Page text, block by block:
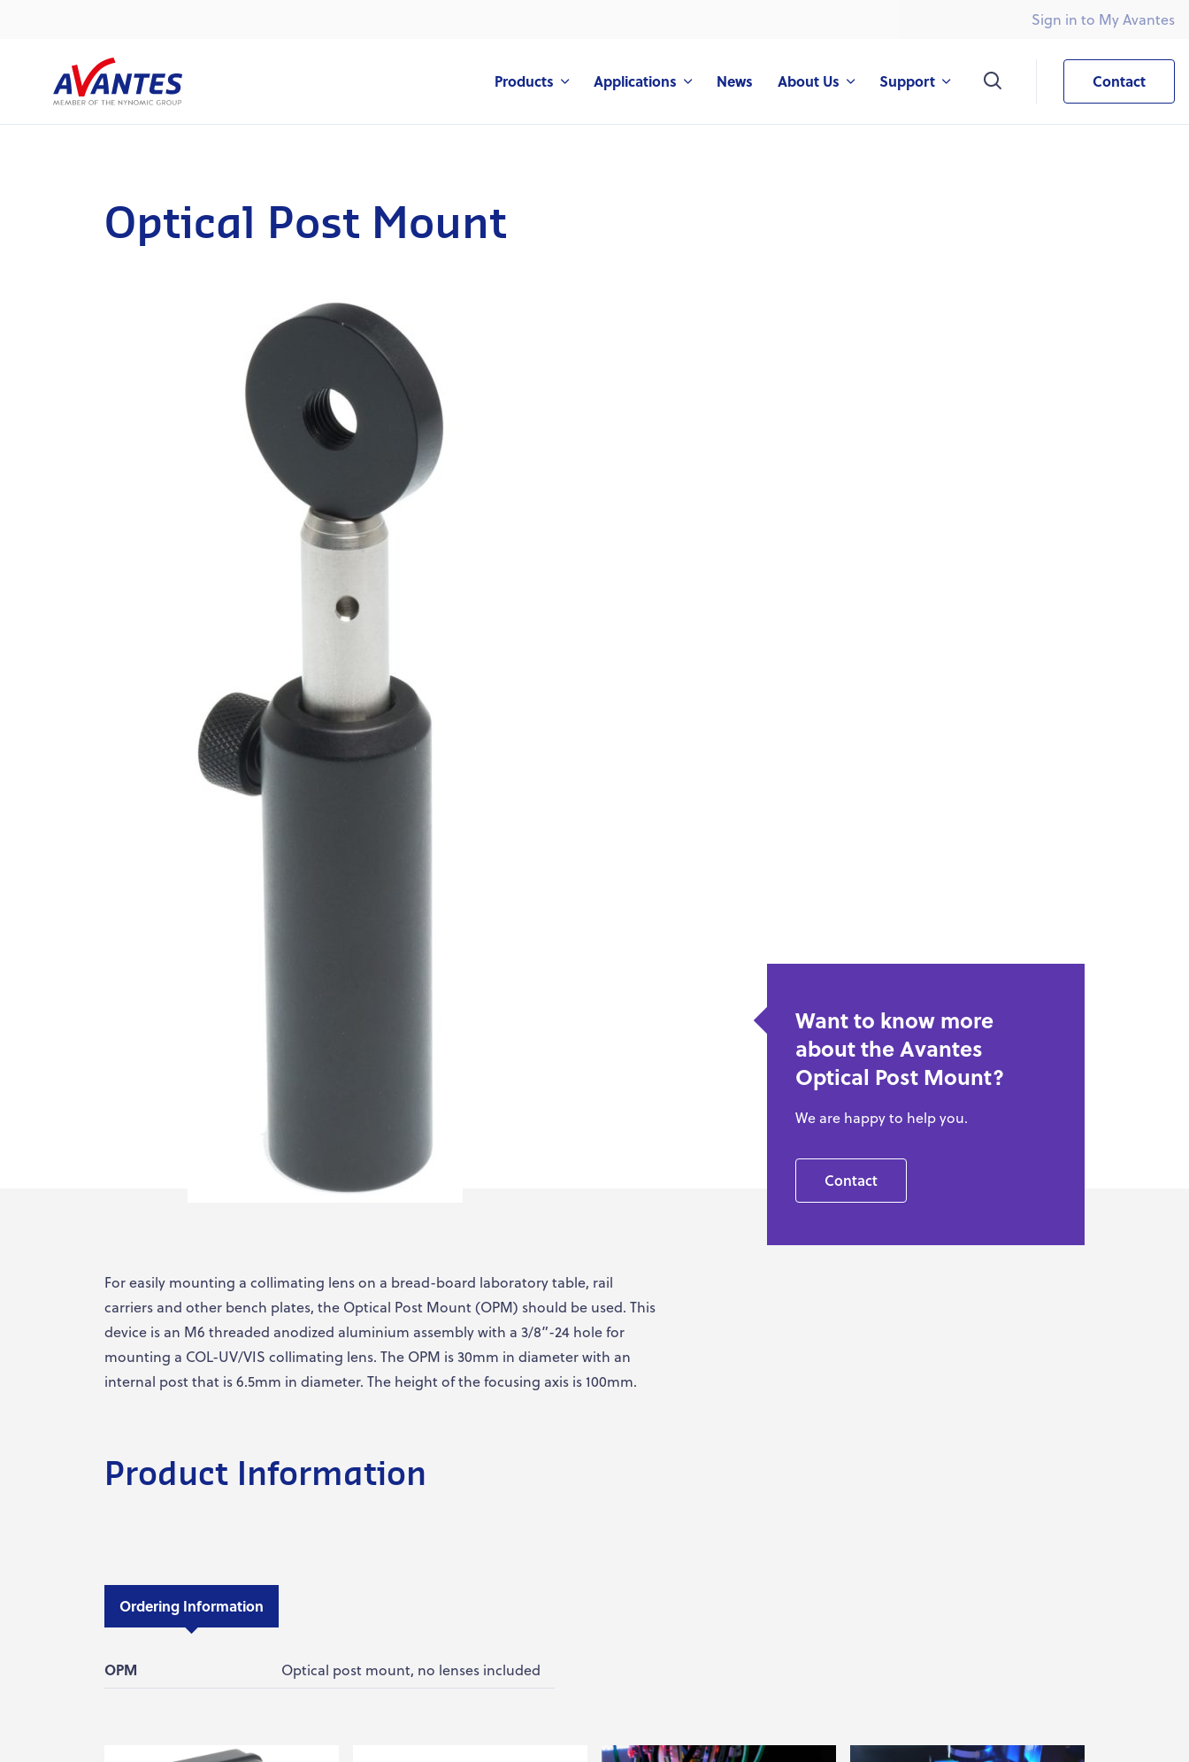
Sign in to My Avantes
Products Applications News About Us Support Contact
Optical Post Mount
Want to know more
about the Avantes
Optical Post Mount?
We are happy to help you.
Contact
For easily mounting a collimating lens on a bread-board laboratory table, rail
carriers and other bench plates, the Optical Post Mount (OPM) should be used. This
device is an M6 threaded anodized aluminium assembly with a 3/8”-24 hole for
mounting a COL-UV/VIS collimating lens. The OPM is 30mm in diameter with an
internal post that is 6.5mm in diameter. The height of the focusing axis is 100mm.
Product Information
Ordering Information
OPM Optical post mount, no lenses included